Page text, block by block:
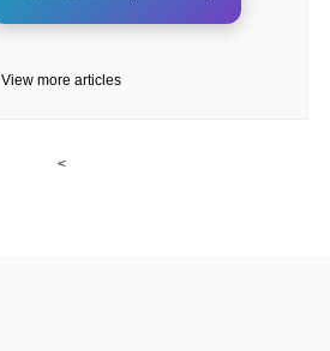
View more articles
<